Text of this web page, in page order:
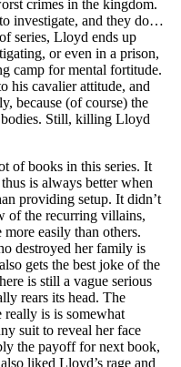
crimes in the kingdom.
investigate, and they do…
series, Lloyd ends up
or even in a prison,
camp for mental fortitude.
his cavalier attitude, and
because (of course) the
Still, killing Lloyd
of books in this series. It
is always better when
providing setup. It didn’t
of the recurring villains,
easily than others.
destroyed her family is
gets the best joke of the
is still a vague serious
rears its head. The
really is is somewhat
suit to reveal her face
the payoff for next book,
liked Lloyd’s rage and